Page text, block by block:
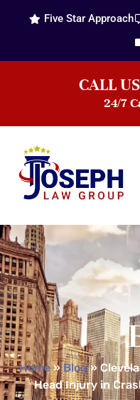
Five Star Approach
CALL
24/7
Home»Blog»
Head Injury in